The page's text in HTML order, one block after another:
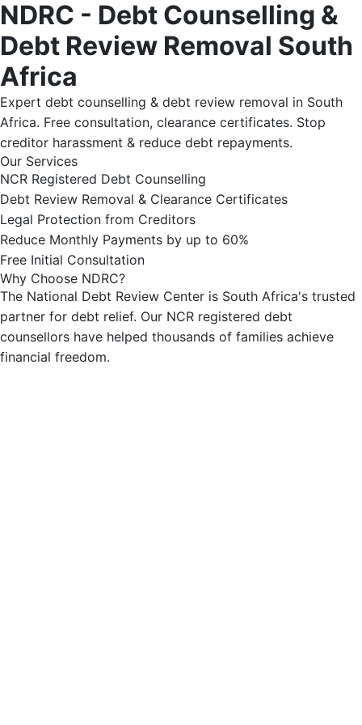
NDRC - Debt Counselling &
Debt Review Removal South
Africa
Expert debt counselling & debt review removal in South
Africa. Free consultation, clearance certificates. Stop
creditor harassment & reduce debt repayments.
Our Services
NCR Registered Debt Counselling
Debt Review Removal & Clearance Certificates
Legal Protection from Creditors
Reduce Monthly Payments by up to 60%
Free Initial Consultation
Why Choose NDRC?
The National Debt Review Center is South Africa's trusted
partner for debt relief. Our NCR registered debt
counsellors have helped thousands of families achieve
financial freedom.